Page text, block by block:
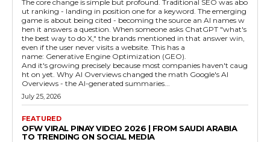
The core change is simple but profound. Traditional SEO was abo
ut ranking - landing in position one for a keyword. The emerging
game is about being cited - becoming the source an AI names w
hen it answers a question. When someone asks ChatGPT "what's
the best way to do X," the brands mentioned in that answer win,
even if the user never visits a website. This has a
name: Generative Engine Optimization (GEO).
And it's growing precisely because most companies haven't caug
ht on yet. Why AI Overviews changed the math Google's AI
Overviews - the AI-generated summaries...
July 25, 2026
FEATURED
OFW VIRAL PINAY VIDEO 2026 | FROM SAUDI ARABIA
TO TRENDING ON SOCIAL MEDIA